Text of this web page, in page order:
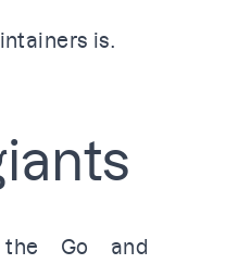
is.
Go and